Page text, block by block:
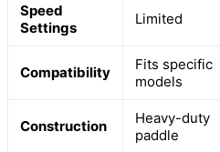
Speed
Settings
Limited
Compatibility
Fits specific
models
Construction
Heavy-duty
paddle